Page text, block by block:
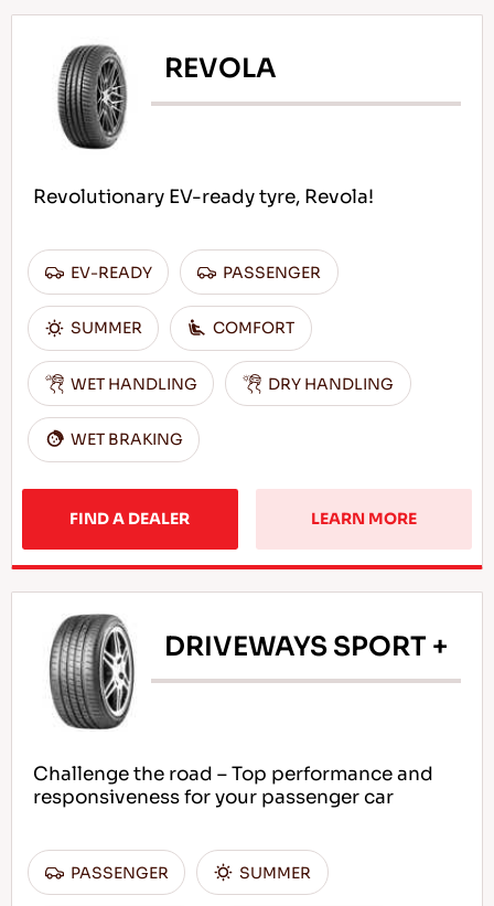
REVOLA
Revolutionary EV-ready tyre, Revola!
EV-READY PASSENGER
SUMMER COMFORT
WET HANDLING DRY HANDLING
WET BRAKING
FIND A DEALER LEARN MORE
DRIVEWAYS SPORT +
Challenge the road – Top performance and
responsiveness for your passenger car
PASSENGER SUMMER